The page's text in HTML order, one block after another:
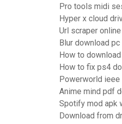
Pro tools midi
Hyper x cloud
Url scraper
Blur download pc
How to
How to fix ps4
Powerworld
Anime mind pdf
Spotify mod apk
Download from